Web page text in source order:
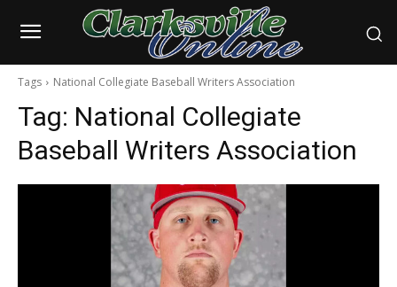
Tags National Collegiate Baseball Writers Association
Tag: National Collegiate
Baseball Writers Association